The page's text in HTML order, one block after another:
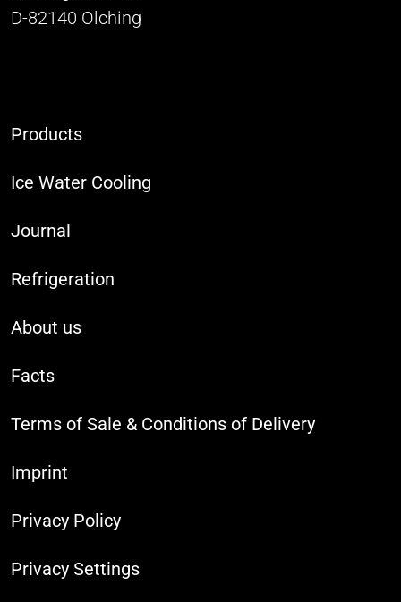
D-82140 Olching
Products
Ice Water Cooling
Journal
Refrigeration
About us
Facts
Terms of Sale & Conditions of Delivery
Imprint
Privacy Policy
Privacy Settings